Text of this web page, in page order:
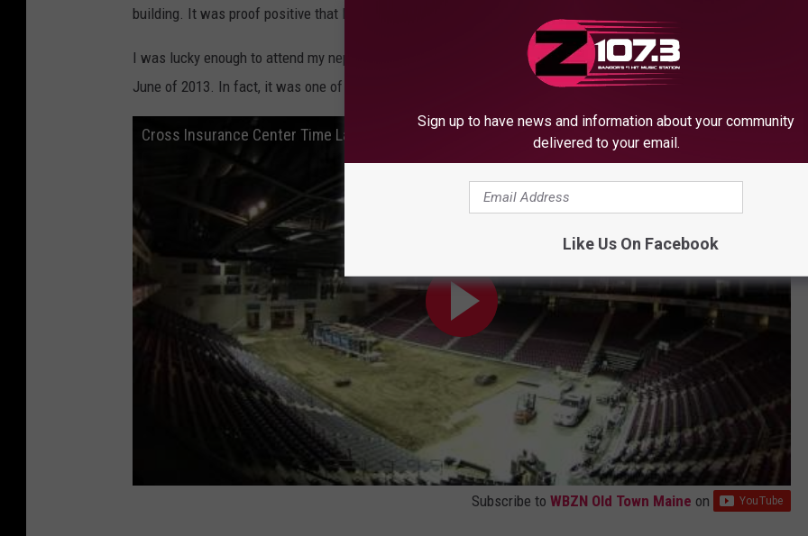
building. It was proof positive that Bangor has grown by leaps in bounds in the last 10 or so years.
I was lucky enough to attend my nephews Bangor High School graduation at the Cross Insurance Center in
June of 2013. In fact, it was one of the first events held in the new facility.
Cross Insurance Center Time Lapse - March 2016
Subscribe to WBZN Old Town Maine on
Sign up to have news and information about your community
delivered to your email.
Like Us On Facebook